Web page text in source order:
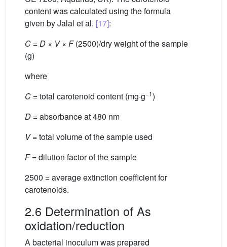
content was calculated using the formula
given by Jalal et al. [17]:
C =D × V× F(2500)/dry weight of the sample
(g)
where
C = total carotenoid content (mg·g−1)
D = absorbance at 480 nm
V= total volume of the sample used
F= dilution factor of the sample
2500 = average extinction coefficient for
carotenoids.
2.6 Determination of As
oxidation/reduction
A bacterial inoculum was prepared